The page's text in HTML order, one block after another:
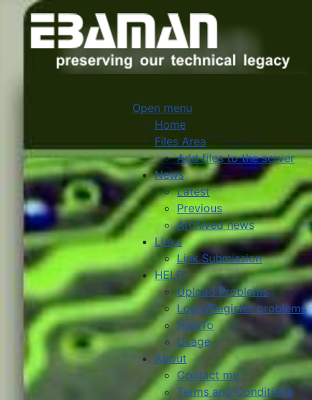
Open menu
Home
Files Area
Add files to the server
News
Latest
Previous
Archived news
Links
Link Submission
HELP
Upload Problems
Login/Register problems
HowTo
Usage
About
Contact me
Terms and Conditions